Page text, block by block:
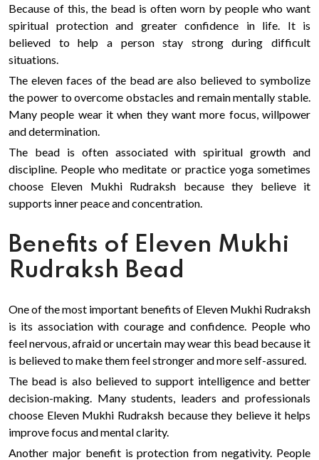
Because of this, the bead is often worn by people who want
spiritual protection and greater confidence in life. It is
believed to help a person stay strong during difficult
situations.
The eleven faces of the bead are also believed to symbolize
the power to overcome obstacles and remain mentally stable.
Many people wear it when they want more focus, willpower
and determination.
The bead is often associated with spiritual growth and
discipline. People who meditate or practice yoga sometimes
choose Eleven Mukhi Rudraksh because they believe it
supports inner peace and concentration.
Benefits of Eleven Mukhi
Rudraksh Bead
One of the most important benefits of Eleven Mukhi Rudraksh
is its association with courage and confidence. People who
feel nervous, afraid or uncertain may wear this bead because it
is believed to make them feel stronger and more self-assured.
The bead is also believed to support intelligence and better
decision-making. Many students, leaders and professionals
choose Eleven Mukhi Rudraksh because they believe it helps
improve focus and mental clarity.
Another major benefit is protection from negativity. People